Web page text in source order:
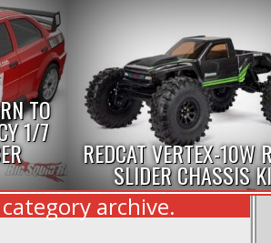
TO
1/7
REDCAT VERTEX-10W
SLIDER CHASSIS
archive.